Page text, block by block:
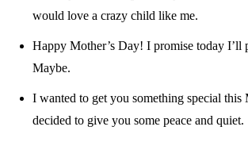
would love a crazy child like me.
Happy Mother’s Day! I promise today I’ll
Maybe.
I wanted to get you something special this
decided to give you some peace and quiet.